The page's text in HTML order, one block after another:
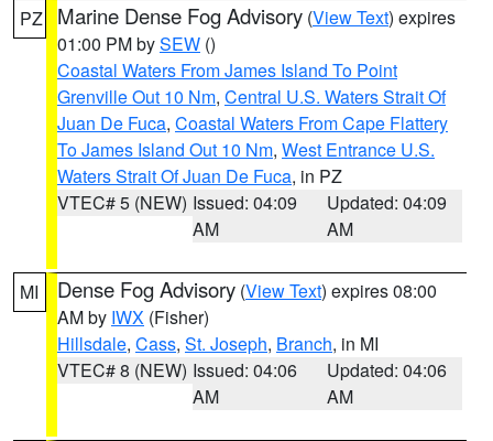
PZ Marine Dense Fog Advisory (View Text) expires
01:00 PM bySEW ()
Coastal Waters From James Island To Point
Grenville Out 10 Nm, Central U.S. Waters Strait Of
Juan De Fuca, Coastal Waters From Cape Flattery
To James Island Out 10 Nm, West Entrance U.S.
Waters Strait Of Juan De Fuca, in PZ
VTEC# 5 (NEW) Issued: 04:09
AM
Updated: 04:09
AM
MI Dense Fog Advisory (View Text) expires 08:00
AM by IWX (Fisher)
Hillsdale, Cass, St. Joseph, Branch, in MI
VTEC# 8 (NEW) Issued: 04:06
AM
Updated: 04:06
AM